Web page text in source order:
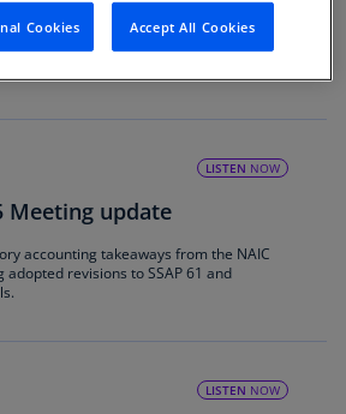
NAIC regulatory changes
on AI governance, IMR and updates to
LISTEN NOW
Meeting update
accounting takeaways from the NAIC
adopted revisions to SSAP 61 and
LISTEN NOW
Cookies Accept All Cookies